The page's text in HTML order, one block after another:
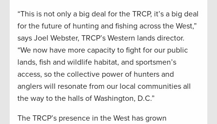
“This is not only a big deal for the TRCP, it’s a big deal
for the future of hunting and fishing across the West,”
says Joel Webster, TRCP’s Western lands director.
“We now have more capacity to fight for our public
lands, fish and wildlife habitat, and sportsmen’s
access, so the collective power of hunters and
anglers will resonate from our local communities all
the way to the halls of Washington, D.C.”
The TRCP’s presence in the West has grown